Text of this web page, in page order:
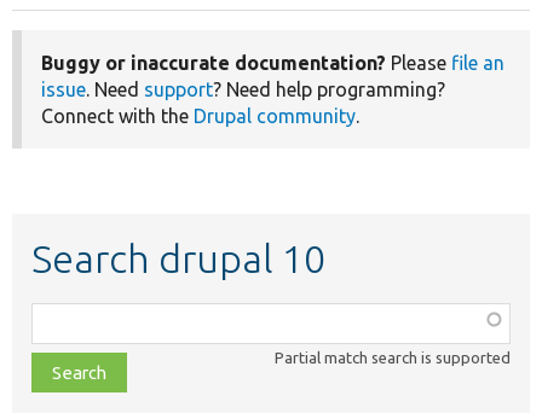
Buggy or inaccurate documentation? Please file an
issue. Need support? Need help programming?
Connect with the Drupal community.
Search drupal 10
class,
file,
topic,
Partial match search is supported